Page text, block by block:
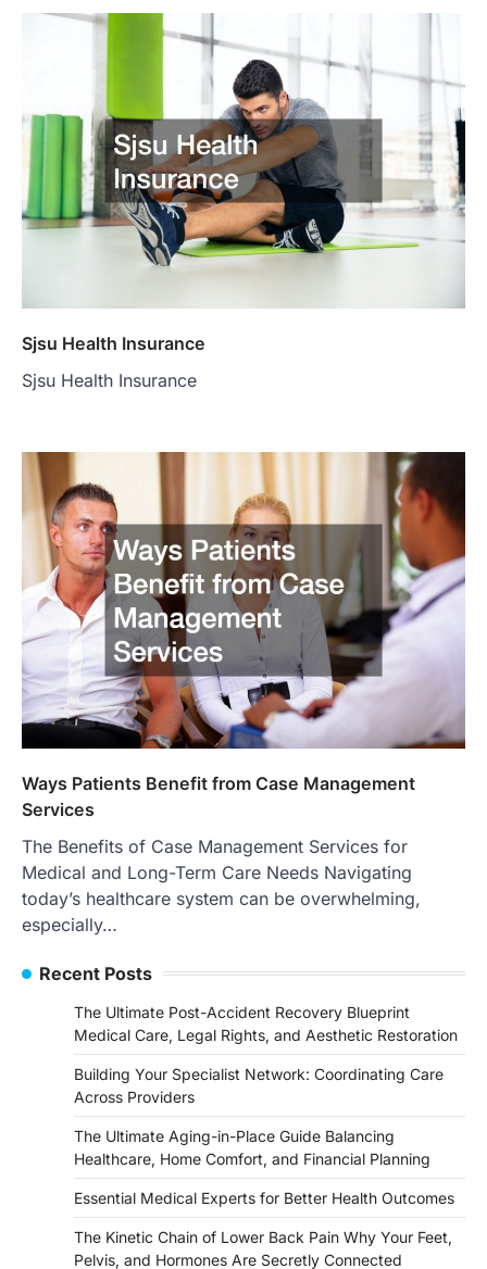
Sjsu Health Insurance
Sjsu Health Insurance
Ways Patients Benefit from Case Management
Services
The Benefits of Case Management Services for
Medical and Long-Term Care Needs Navigating
today’s healthcare system can be overwhelming,
especially…
Recent Posts
The Ultimate Post-Accident Recovery Blueprint
Medical Care, Legal Rights, and Aesthetic Restoration
Building Your Specialist Network: Coordinating Care
Across Providers
The Ultimate Aging-in-Place Guide Balancing
Healthcare, Home Comfort, and Financial Planning
Essential Medical Experts for Better Health Outcomes
The Kinetic Chain of Lower Back Pain Why Your Feet,
Pelvis, and Hormones Are Secretly Connected